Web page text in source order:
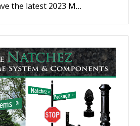
the latest 2023 M…